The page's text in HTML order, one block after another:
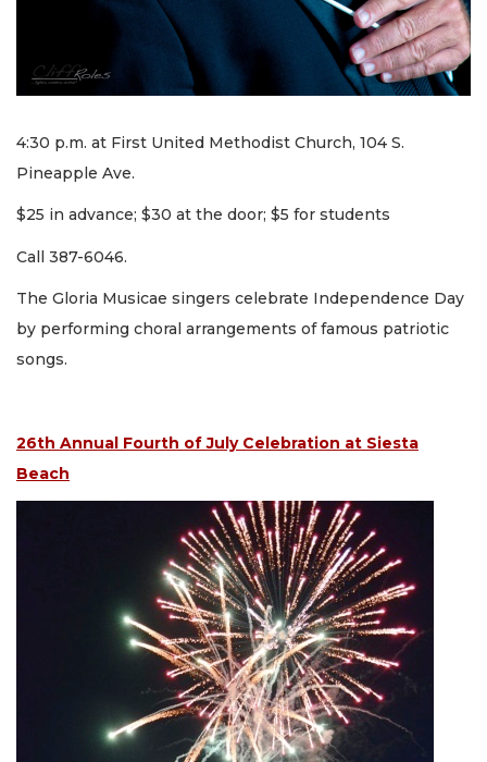
4:30 p.m. at First United Methodist Church, 104 S.
Pineapple Ave.
$25 in advance; $30 at the door; $5 for students
Call 387-6046.
The Gloria Musicae singers celebrate Independence Day
by performing choral arrangements of famous patriotic
songs.
26th Annual Fourth of July Celebration at Siesta
Beach